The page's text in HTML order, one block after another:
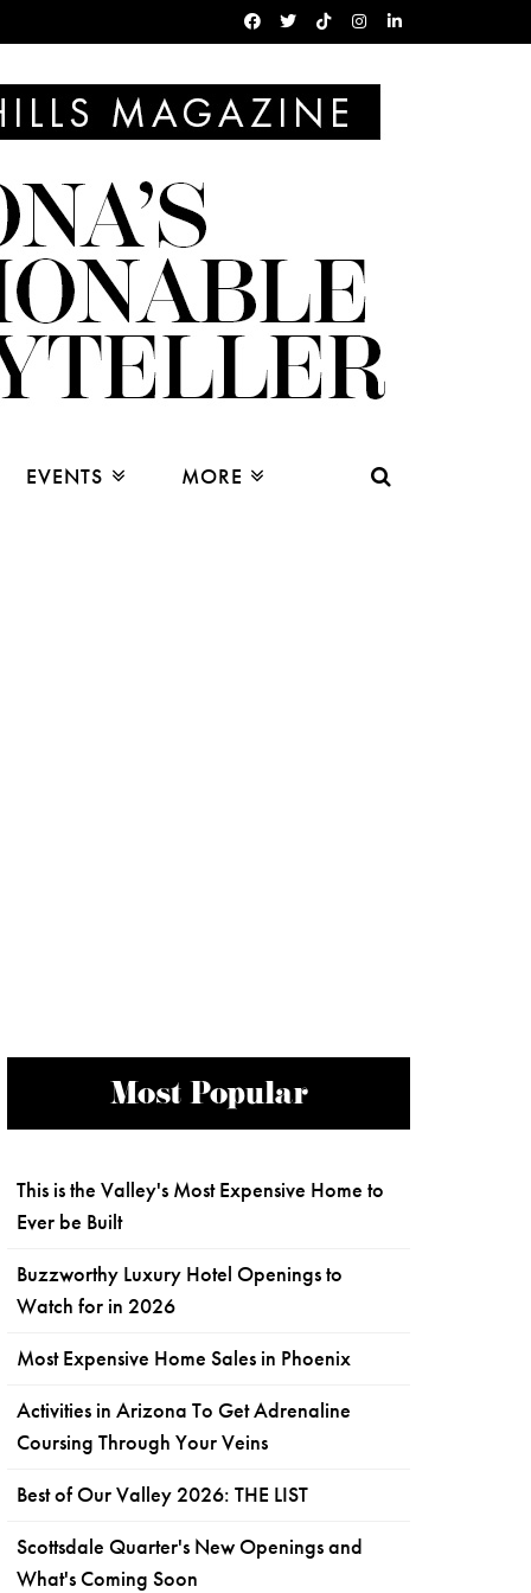
EVENTS MORE
Most Popular
This is the Valley's Most Expensive Home to
Ever be Built
Buzzworthy Luxury Hotel Openings to
Watch for in 2026
Most Expensive Home Sales in Phoenix
Activities in Arizona To Get Adrenaline
Coursing Through Your Veins
Best of Our Valley 2026: THE LIST
Scottsdale Quarter's New Openings and
What's Coming Soon